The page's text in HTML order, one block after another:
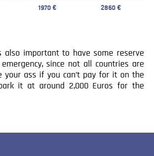
1970 € 2860 €
also important to have some reserve
since not all countries are
your ass if you can’t pay for it on the
it at around 2,000 Euros for the